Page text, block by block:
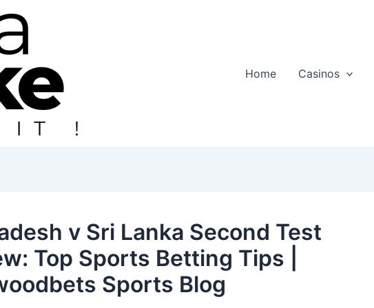
Home Casinos
v Sri Lanka Second Test
Top Sports Betting Tips |
Sports Blog